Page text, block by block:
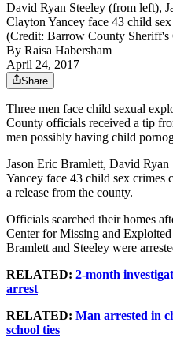
David Ryan Steeley (from left),
Clayton Yancey face 43 child
(Credit: Barrow County Sheriff's
By Raisa Habersham
April 24, 2017
Share
Three men face child sexual
County officials received a tip
men possibly having child
Jason Eric Bramlett, David
Yancey face 43 child sex crimes
a release from the county.
Officials searched their homes
Center for Missing and
Bramlett and Steeley were
RELATED: 2-month
arrest
RELATED: Man arrested in
school ties